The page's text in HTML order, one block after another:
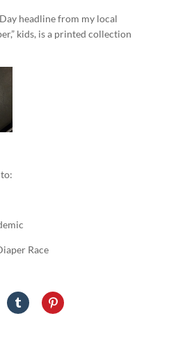
headline from my local
kids, is a printed collection
Race